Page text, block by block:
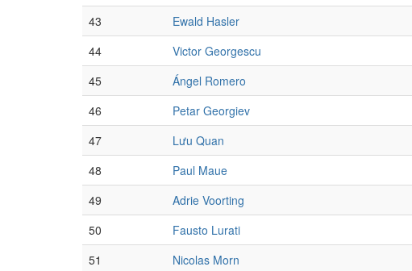
43
Ewald Hasler
44
Victor Georgescu
45
Ángel Romero
46
Petar Georgiev
47
Lưu Quan
48
Paul Maue
49
Adrie Voorting
50
Fausto Lurati
51
Nicolas Morn